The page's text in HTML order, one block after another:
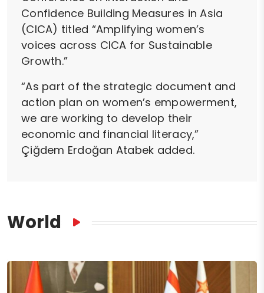
Confidence Building Measures in Asia
(CICA) titled “Amplifying women’s
voices across CICA for Sustainable
Growth.”
“As part of the strategic document and
action plan on women’s empowerment,
we are working to develop their
economic and financial literacy,”
Çiğdem Erdoğan Atabek added.
World